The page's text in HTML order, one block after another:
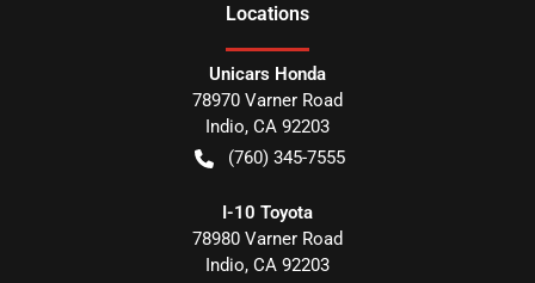
Locations
Unicars Honda
78970 Varner Road
Indio, CA 92203
(760) 345-7555
I-10 Toyota
78980 Varner Road
Indio, CA 92203